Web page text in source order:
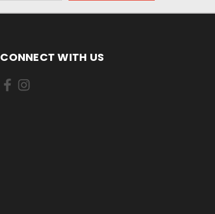
CONNECT WITH US